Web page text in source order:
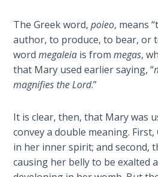
Hosea:
Prophet
of
Mercy -
Hosea:
Prophet
of
Mercy -
The Greek word,poieo, means
author, to produce, to bear, or
wordmegaleia is frommegas,
that Mary used earlier saying, “
magnifies the Lord.”
It is clear, then, that Mary was
convey a double meaning.
in her inner spirit; and second,
causing her belly to be exalted